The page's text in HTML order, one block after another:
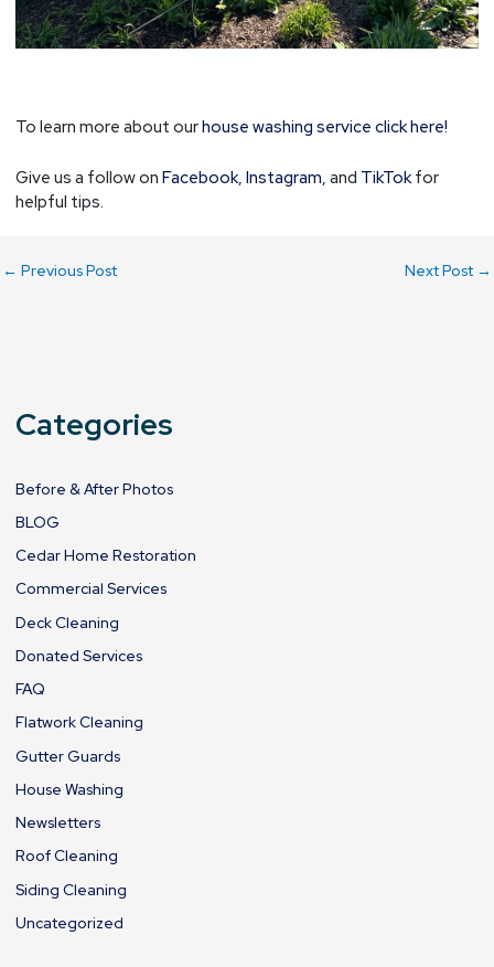
To learn more about ourhouse washing service click here!
Give us a follow on Facebook, Instagram, and TikTokfor
helpful tips.
← Previous Post Next Post →
Categories
Before & After Photos
BLOG
Cedar Home Restoration
Commercial Services
Deck Cleaning
Donated Services
FAQ
Flatwork Cleaning
Gutter Guards
House Washing
Newsletters
Roof Cleaning
Siding Cleaning
Uncategorized